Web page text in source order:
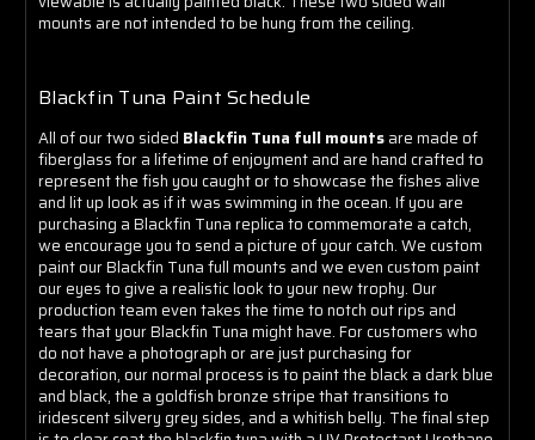
mounts are not intended to be hung from the ceiling.
Blackfin Tuna Paint Schedule
All of our two sided Blackfin Tuna full mountsare made of
fiberglass for a lifetime of enjoyment and are hand crafted to
represent the fish you caught or to showcase the fishes alive
and lit up look as if it was swimming in the ocean. If you are
purchasing a Blackfin Tuna replica to commemorate a catch,
we encourage you to send a picture of your catch. We custom
paint our Blackfin Tuna full mounts and we even custom paint
our eyes to give a realistic look to your new trophy. Our
production team even takes the time to notch out rips and
tears that your Blackfin Tuna might have. For customers who
do not have a photograph or are just purchasing for
decoration, our normal process is to paint the black a dark blue
and black, the a goldfish bronze stripe that transitions to
iridescent silvery grey sides, and a whitish belly. The final step